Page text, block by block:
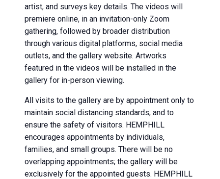
artist, and surveys key details. The videos will
premiere online, in an invitation-only Zoom
gathering, followed by broader distribution
through various digital platforms, social media
outlets, and the gallery website. Artworks
featured in the videos will be installed in the
gallery for in-person viewing.
All visits to the gallery are by appointment only to
maintain social distancing standards, and to
ensure the safety of visitors. HEMPHILL
encourages appointments by individuals,
families, and small groups. There will be no
overlapping appointments; the gallery will be
exclusively for the appointed guests. HEMPHILL